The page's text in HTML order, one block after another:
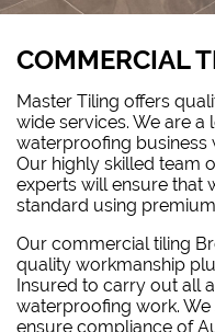
COMMERCIAL
Master Tiling offers
wide services. We are a
waterproofing business
Our highly skilled team
experts will ensure that
standard using
Our commercial tiling
quality workmanship
Insured to carry out all
waterproofing work.
ensure compliance of